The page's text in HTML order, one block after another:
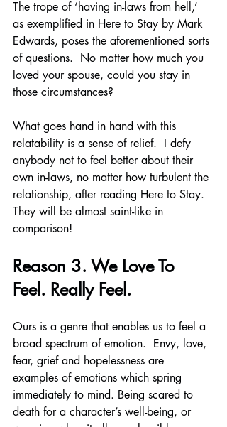
The trope of ‘having in-laws from hell,’
as exemplified in Here to Stay by Mark
Edwards, poses the aforementioned sorts
of questions.  No matter how much you
loved your spouse, could you stay in
those circumstances?
What goes hand in hand with this
relatability is a sense of relief.  I defy
anybody not to feel better about their
own in-laws, no matter how turbulent the
relationship, after reading Here to Stay.
They will be almost saint-like in
comparison!
Reason 3. We Love To
Feel. Really Feel.
Ours is a genre that enables us to feel a
broad spectrum of emotion.  Envy, love,
fear, grief and hopelessness are
examples of emotions which spring
immediately to mind. Being scared to
death for a character’s well-being, or